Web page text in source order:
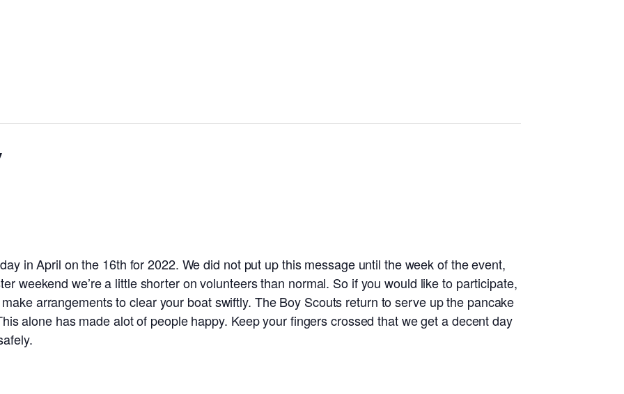
in April on the 16th for 2022. We did not put up this message until the week of the event,
weekend we’re a little shorter on volunteers than normal. So if you would like to participate,
arrangements to clear your boat swiftly. The Boy Scouts return to serve up the pancake
alone has made alot of people happy. Keep your fingers crossed that we get a decent day